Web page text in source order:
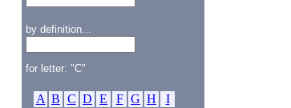
by definition...
for letter: "C"
A B C D E F G H
I